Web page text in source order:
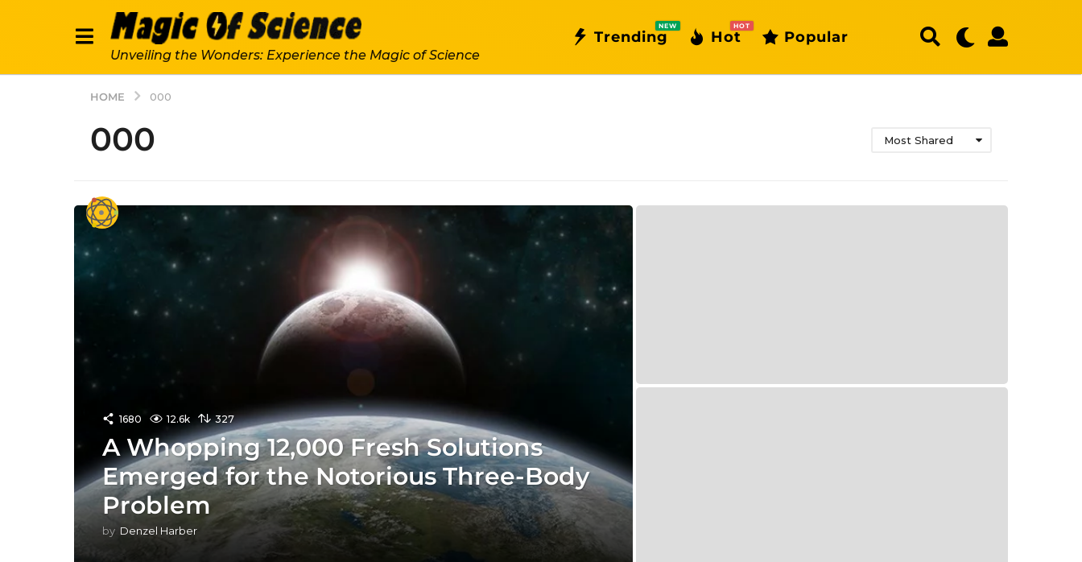
Unveiling the Wonders: Experience the Magic of Science
Trending
NEW
Hot
HOT
Popular
HOME 000
000 Most Shared
1680 12.6k 327
A Whopping 12,000 Fresh Solutions
Emerged for the Notorious Three-Body
Problem
by Denzel Harber